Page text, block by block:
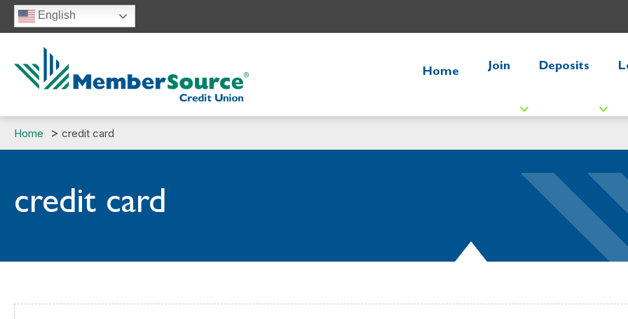
Skip
English
Home Join Deposits
Home credit card
credit card